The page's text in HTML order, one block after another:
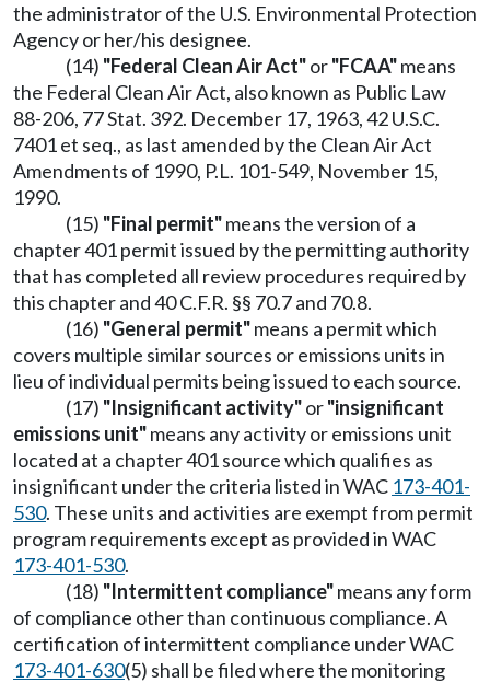
the administrator of the U.S. Environmental Protection
Agency or her/his designee.
(14) "Federal Clean Air Act"or"FCAA"means
the Federal Clean Air Act, also known as Public Law
88-206, 77 Stat. 392. December 17, 1963, 42 U.S.C.
7401 et seq., as last amended by the Clean Air Act
Amendments of 1990, P.L. 101-549, November 15,
1990.
(15) "Final permit"means the version of a
chapter 401 permit issued by the permitting authority
that has completed all review procedures required by
this chapter and 40 C.F.R. §§ 70.7 and 70.8.
(16) "General permit"means a permit which
covers multiple similar sources or emissions units in
lieu of individual permits being issued to each source.
(17) "Insignificant activity"or"insignificant
emissions unit"means any activity or emissions unit
located at a chapter 401 source which qualifies as
insignificant under the criteria listed in WAC 173-401-
530. These units and activities are exempt from permit
program requirements except as provided in WAC
173-401-530.
(18) "Intermittent compliance"means any form
of compliance other than continuous compliance. A
certification of intermittent compliance under WAC
173-401-630(5) shall be filed where the monitoring